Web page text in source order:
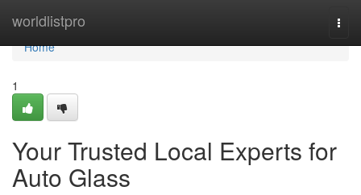
worldlistpro
Home
Home
1
Your Trusted Local Experts for
Auto Glass